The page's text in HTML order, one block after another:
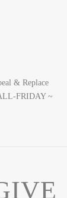
& Replace
FRIDAY ~